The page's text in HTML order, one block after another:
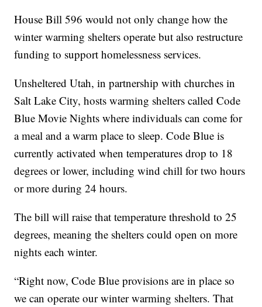
House Bill 596 would not only change how the
winter warming shelters operate but also restructure
funding to support homelessness services.
Unsheltered Utah, in partnership with churches in
Salt Lake City, hosts warming shelters called Code
Blue Movie Nights where individuals can come for
a meal and a warm place to sleep. Code Blue is
currently activated when temperatures drop to 18
degrees or lower, including wind chill for two hours
or more during 24 hours.
The bill will raise that temperature threshold to 25
degrees, meaning the shelters could open on more
nights each winter.
“Right now, Code Blue provisions are in place so
we can operate our winter warming shelters. That